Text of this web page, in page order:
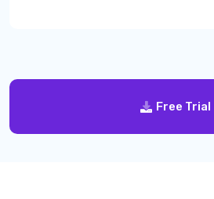
Free Trial